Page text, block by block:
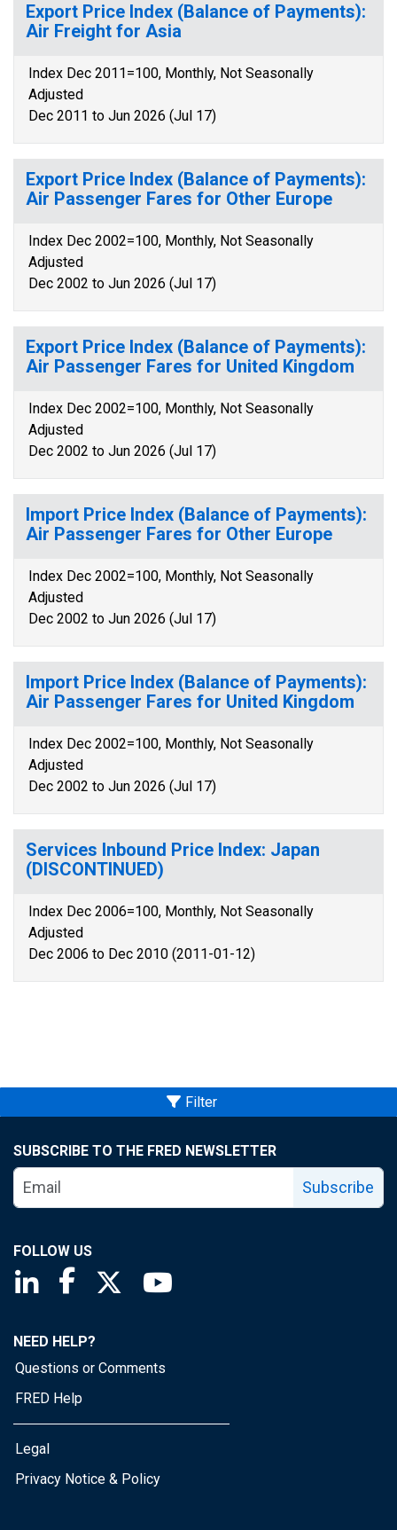
Export Price Index (Balance of Payments):
Air Freight for Asia
Index Dec 2011=100, Monthly, Not Seasonally
Adjusted
Dec 2011 to Jun 2026 (Jul 17)
Export Price Index (Balance of Payments):
Air Passenger Fares for Other Europe
Index Dec 2002=100, Monthly, Not Seasonally
Adjusted
Dec 2002 to Jun 2026 (Jul 17)
Export Price Index (Balance of Payments):
Air Passenger Fares for United Kingdom
Index Dec 2002=100, Monthly, Not Seasonally
Adjusted
Dec 2002 to Jun 2026 (Jul 17)
Import Price Index (Balance of Payments):
Air Passenger Fares for Other Europe
Index Dec 2002=100, Monthly, Not Seasonally
Adjusted
Dec 2002 to Jun 2026 (Jul 17)
Import Price Index (Balance of Payments):
Air Passenger Fares for United Kingdom
Index Dec 2002=100, Monthly, Not Seasonally
Adjusted
Dec 2002 to Jun 2026 (Jul 17)
Services Inbound Price Index: Japan
(DISCONTINUED)
Index Dec 2006=100, Monthly, Not Seasonally
Adjusted
Dec 2006 to Dec 2010 (2011-01-12)
Filter
SUBSCRIBE TO THE FRED NEWSLETTER
Subscribe
FOLLOW US
Saint Louis Fed linkedin page
Saint Louis Fed facebook page
Saint Louis Fed X page
NEED HELP?
Questions or Comments
FRED Help
Legal
Privacy Notice & Policy